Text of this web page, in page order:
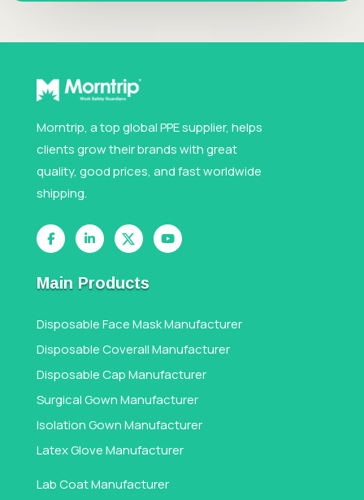
Morntrip, a top global PPE supplier, helps
clients grow their brands with great
quality, good prices, and fast worldwide
shipping.
Main Products
Disposable Face Mask Manufacturer
Disposable Coverall Manufacturer
Disposable Cap Manufacturer
Surgical Gown Manufacturer
Isolation Gown Manufacturer
Latex Glove Manufacturer
Lab Coat Manufacturer